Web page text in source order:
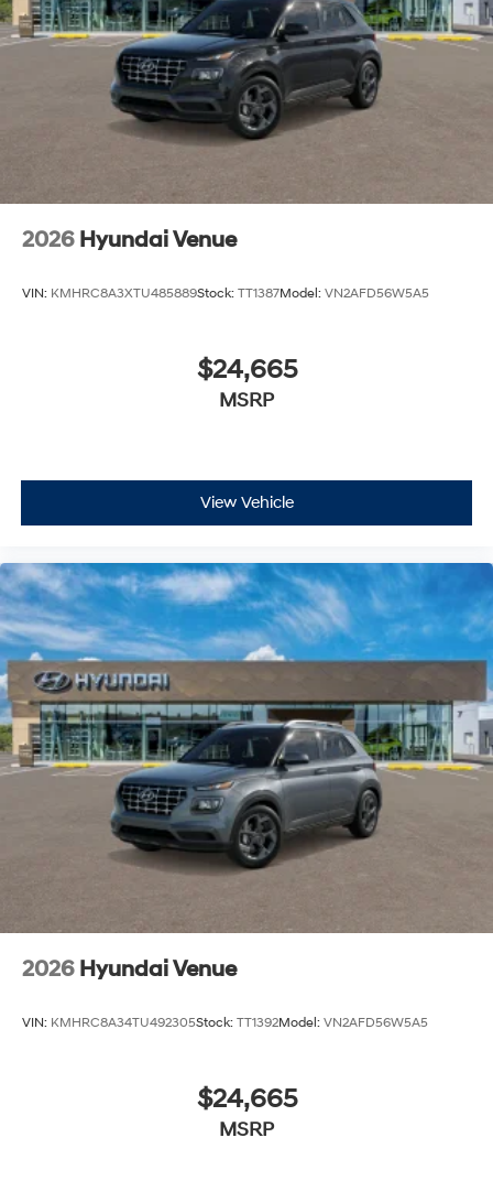
2026 Hyundai Venue
VIN: KMHRC8A3XTU485889Stock: TT1387Model: VN2AFD56W5A5
$24,665
MSRP
View Vehicle
2026 Hyundai Venue
VIN: KMHRC8A34TU492305Stock: TT1392Model: VN2AFD56W5A5
$24,665
MSRP